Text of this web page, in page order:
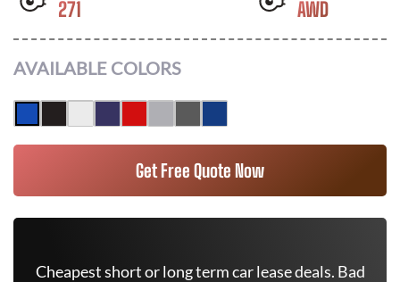
271 AWD
AVAILABLE COLORS
Get Free Quote Now
Cheapest short or long term car lease deals. Bad